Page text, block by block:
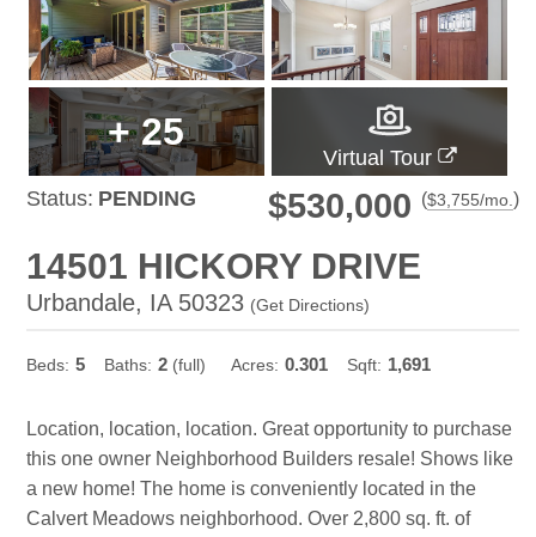
+25
Virtual Tour
Status: PENDING $530,000 ($3,755/mo.)
14501 HICKORY DRIVE
Urbandale, IA 50323 (Get Directions)
Beds: 5 Baths: 2 (full) Acres: 0.301 Sqft: 1,691
Location, location, location. Great opportunity to purchase
this one owner Neighborhood Builders resale! Shows like
a new home! The home is conveniently located in the
Calvert Meadows neighborhood. Over 2,800 sq. ft. of